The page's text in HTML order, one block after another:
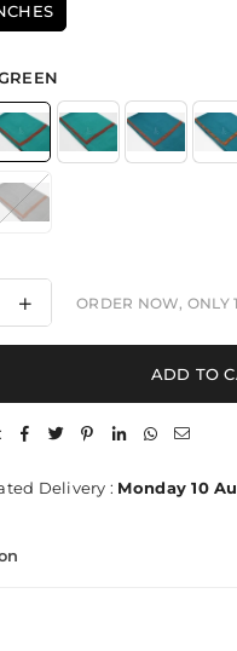
Increase
quantity
for
-
Shawl
ORDER NOW, ONLY1
ADD TO
Delivery : Monday 10